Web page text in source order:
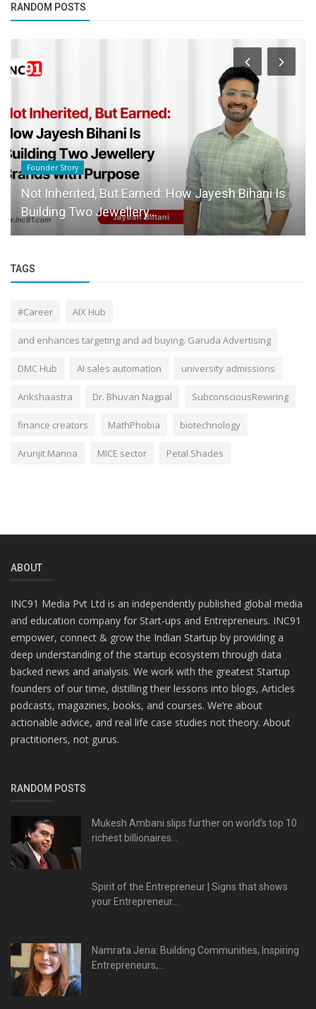
RANDOM POSTS
Founder Story
Not Inherited, But Earned: How Jayesh Bihani Is
Building Two Jewellery...
TAGS
#Career AIX Hub
and enhances targeting and ad buying. Garuda Advertising
DMC Hub AI sales automation university admissions
Ankshaastra Dr. Bhuvan Nagpal SubconsciousRewiring
finance creators MathPhobia biotechnology
Arunjit Manna MICE sector Petal Shades
ABOUT
INC91 Media Pvt Ltd is an independently published global media
and education company for Start-ups and Entrepreneurs. INC91
empower, connect & grow the Indian Startup by providing a
deep understanding of the startup ecosystem through data
backed news and analysis. We work with the greatest Startup
founders of our time, distilling their lessons into blogs, Articles
podcasts, magazines, books, and courses. We’re about
actionable advice, and real life case studies not theory. About
practitioners, not gurus.
RANDOM POSTS
Mukesh Ambani slips further on world’s top 10
richest billionaires...
Spirit of the Entrepreneur | Signs that shows
your Entrepreneur...
Namrata Jena: Building Communities, Inspiring
Entrepreneurs,...